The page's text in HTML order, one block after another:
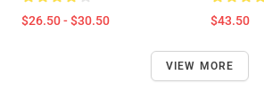
$26.50 - $30.50 $43.50
VIEW MORE